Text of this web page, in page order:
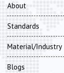
About
Standards
Material/Industry
Blogs